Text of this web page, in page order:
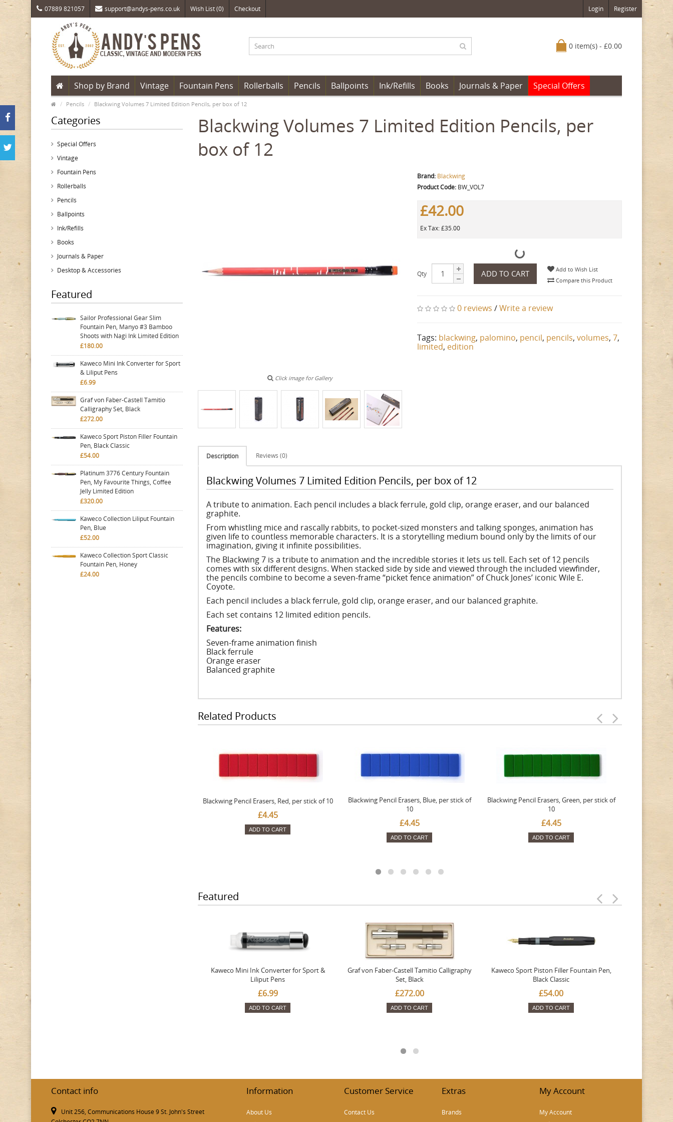
07889 821057 support@andys-pens.co.uk Wish List (0) Checkout Login Register
0 item(s) - £0.00
Shop by Brand Vintage Fountain Pens Rollerballs Pencils Ballpoints Ink/Refills Books Journals & Paper Special Offers
Pencils Blackwing Volumes 7 Limited Edition Pencils, per box of 12
Categories
Special Offers
Vintage
Fountain Pens
Rollerballs
Pencils
Ballpoints
Ink/Refills
Books
Journals & Paper
Desktop & Accessories
Featured
Sailor Professional Gear Slim
Fountain Pen, Manyo #3 Bamboo
Shoots with Nagi Ink Limited Edition
£180.00
Kaweco Mini Ink Converter for Sport
& Liliput Pens
£6.99
Graf von Faber-Castell Tamitio
Calligraphy Set, Black
£272.00
Kaweco Sport Piston Filler Fountain
Pen, Black Classic
£54.00
Platinum 3776 Century Fountain
Pen, My Favourite Things, Coffee
Jelly Limited Edition
£320.00
Kaweco Collection Liliput Fountain
Pen, Blue
£52.00
Kaweco Collection Sport Classic
Fountain Pen, Honey
£24.00
Blackwing Volumes 7 Limited Edition Pencils, per
box of 12
Click image for Gallery
Brand: Blackwing
Product Code: BW_VOL7
£42.00
Ex Tax: £35.00
Qty ADD TO CART
Add to Wish List
Compare this Product
0 reviews /Write a review
Tags: blackwing, palomino, pencil, pencils,volumes,7,
limited, edition
Description Reviews (0)
Blackwing Volumes 7 Limited Edition Pencils, per box of 12
A tribute to animation. Each pencil includes a black ferrule, gold clip, orange eraser, and our balanced
graphite.
From whistling mice and rascally rabbits, to pocket-sized monsters and talking sponges, animation has
given life to countless memorable characters. It is a storytelling medium bound only by the limits of our
imagination, giving it infinite possibilities.
The Blackwing 7 is a tribute to animation and the incredible stories it lets us tell. Each set of 12 pencils
comes with six different designs. When stacked side by side and viewed through the included viewfinder,
the pencils combine to become a seven-frame “picket fence animation” of Chuck Jones’ iconic Wile E.
Coyote.
Each pencil includes a black ferrule, gold clip, orange eraser, and our balanced graphite.
Each set contains 12 limited edition pencils.
Features:
Seven-frame animation finish
Black ferrule
Orange eraser
Balanced graphite
Related Products
Blackwing Pencil Erasers, Red, per stick of 10
£4.45
ADD TO CART
Blackwing Pencil Erasers, Blue, per stick of
10
£4.45
ADD TO CART
Blackwing Pencil Erasers, Green, per stick of
10
£4.45
ADD TO CART
Featured
Kaweco Mini Ink Converter for Sport &
Liliput Pens
£6.99
ADD TO CART
Graf von Faber-Castell Tamitio Calligraphy
Set, Black
£272.00
ADD TO CART
Kaweco Sport Piston Filler Fountain Pen,
Black Classic
£54.00
ADD TO CART
Platinum
Contact info
Unit 256, Communications House 9 St. John's Street
Information
About Us
Customer Service
Contact Us
Extras
Brands
My Account
My Account